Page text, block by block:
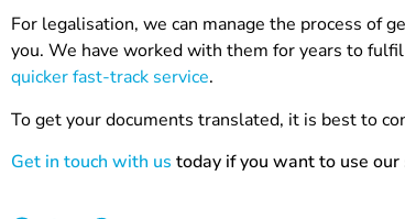
For legalisation, we can manage the process of
you. We have worked with them for years to
quicker fast-track service.
To get your documents translated, it is best to
Get in touch with us today if you want to use